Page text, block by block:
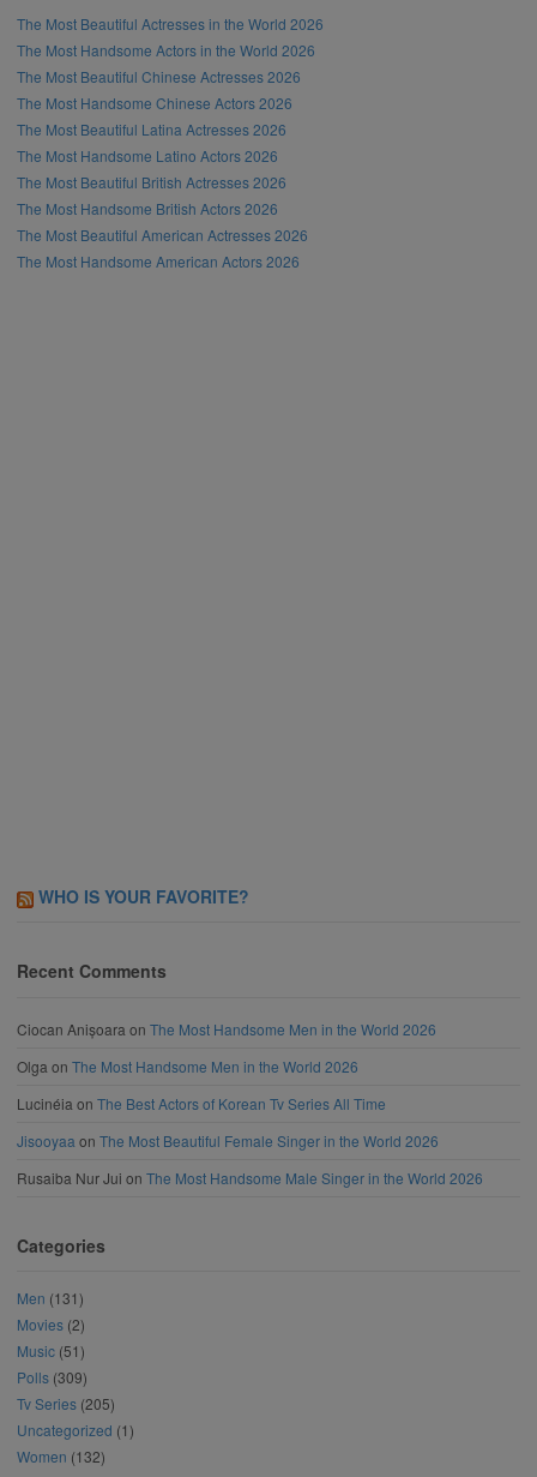
The Most Beautiful Actresses in the World 2026
The Most Handsome Actors in the World 2026
The Most Beautiful Chinese Actresses 2026
The Most Handsome Chinese Actors 2026
The Most Beautiful Latina Actresses 2026
The Most Handsome Latino Actors 2026
The Most Beautiful British Actresses 2026
The Most Handsome British Actors 2026
The Most Beautiful American Actresses 2026
The Most Handsome American Actors 2026
WHO IS YOUR FAVORITE?
Recent Comments
Ciocan Anișoara on The Most Handsome Men in the World 2026
Olga on The Most Handsome Men in the World 2026
Lucinéia on The Best Actors of Korean Tv Series All Time
Jisooyaa on The Most Beautiful Female Singer in the World 2026
Rusaiba Nur Jui on The Most Handsome Male Singer in the World 2026
Categories
Men (131)
Movies (2)
Music (51)
Polls (309)
Tv Series (205)
Uncategorized (1)
Women (132)